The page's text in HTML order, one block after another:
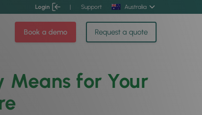
Login | Support Australia
Book a demo Request a quote
Means for Your